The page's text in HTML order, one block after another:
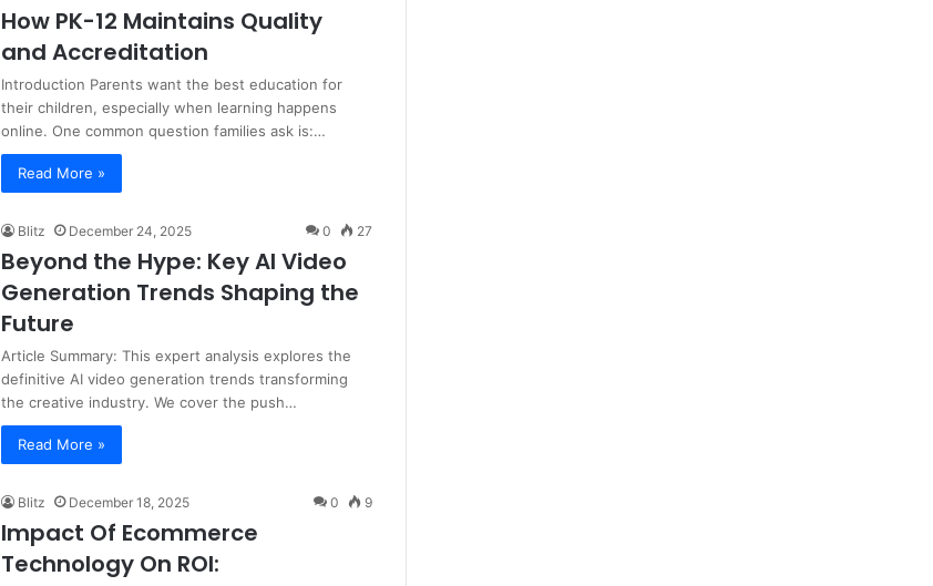
How PK-12 Maintains Quality
and Accreditation
Introduction Parents want the best education for
their children, especially when learning happens
online. One common question families ask is:…
Read More »
Blitz December 24, 2025 0 27
Beyond the Hype: Key AI Video
Generation Trends Shaping the
Future
Article Summary: This expert analysis explores the
definitive AI video generation trends transforming
the creative industry. We cover the push…
Read More »
Blitz December 18, 2025 0 9
Impact Of Ecommerce
Technology On ROI: